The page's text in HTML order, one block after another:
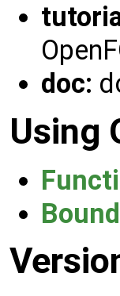
doc:
Using